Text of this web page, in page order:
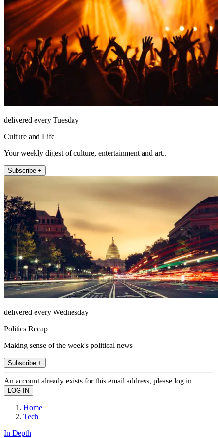
delivered every Tuesday
Culture and Life
Your weekly digest of culture, entertainment and art..
Subscribe +
delivered every Wednesday
Politics Recap
Making sense of the week's political news
Subscribe +
An account already exists for this email address, please log in.
Home
Tech
In Depth